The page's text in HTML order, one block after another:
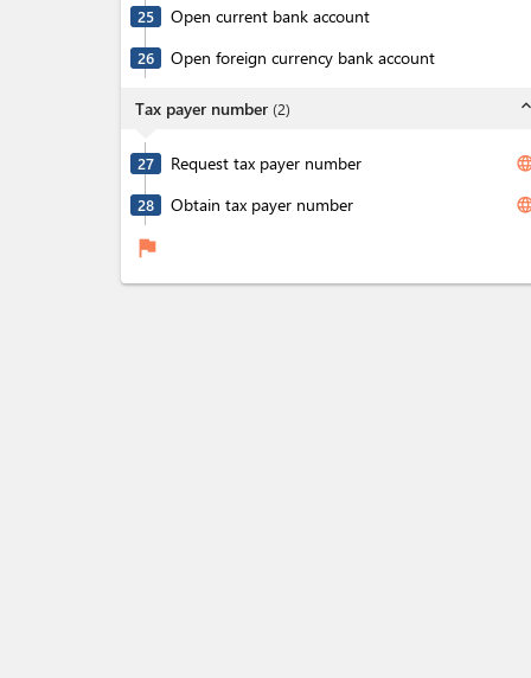
25 Open current bank account
26 Open foreign currency bank account
Tax payer number (2) expand_less
27 Request tax payer number
28 Obtain tax payer number
flag